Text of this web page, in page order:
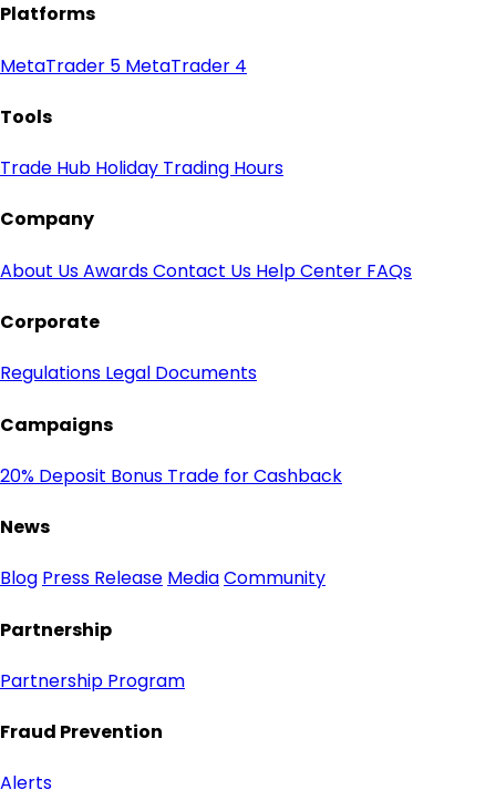
Platforms
MetaTrader 5 MetaTrader 4
Tools
Trade Hub Holiday Trading Hours
Company
About UsAwardsContact Us Help Center FAQs
Corporate
Regulations Legal Documents
Campaigns
20% Deposit Bonus Trade for Cashback
News
Blog Press Release MediaCommunity
Partnership
Partnership Program
Fraud Prevention
Alerts